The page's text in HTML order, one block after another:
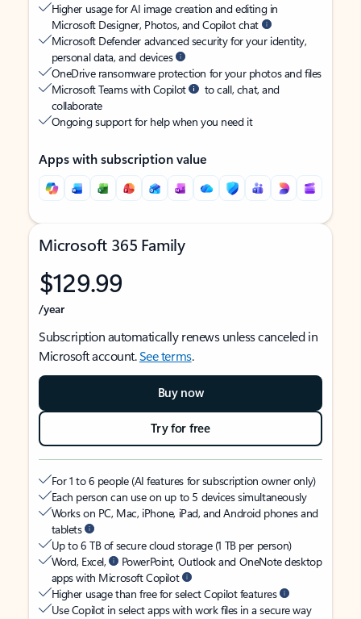
Higher usage for AI image creation and editing in
Microsoft Designer, Photos, and Copilot chat
Microsoft Defender advanced security for your identity,
personal data, and devices
OneDrive ransomware protection for your photos and files
Microsoft Teams with Copilot
to call, chat, and
collaborate
Ongoing support for help when you need it
Apps with subscription value
Microsoft 365 Family
$129.99
/year
Subscription automatically renews unless canceled in
Microsoft account.See terms.
Buy now
Try for free
For 1 to 6 people (AI features for subscription owner only)
Each person can use on up to 5 devices simultaneously
Works on PC, Mac, iPhone, iPad, and Android phones and
tablets
Up to 6 TB of secure cloud storage (1 TB per person)
Word, Excel,
PowerPoint, Outlook and OneNote desktop
apps with Microsoft Copilot
Higher usage than free for select Copilot features
Use Copilot in select apps with work files in a secure way